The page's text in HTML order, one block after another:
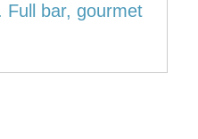
Full bar, gourmet